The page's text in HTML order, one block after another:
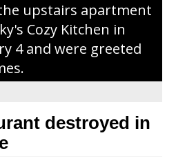
upstairs apartment
Cozy Kitchen in
4 and were greeted
destroyed in